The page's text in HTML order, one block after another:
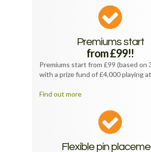
Premiums start
from £99!!
Premiums start from £99 (based on
with a prize fund of £4,000 playing
Find out more
Flexible pin